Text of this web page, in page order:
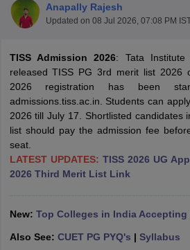
Year Question PapersCUET PG
NEST Result
Anapally Rajesh
Updated on 08 Jul 2026, 07:08 PM
TISS Admission 2026: Tata
released TISS PG 3rd merit list 2026
2026 registration has been
admissions.tiss.ac.in. Students can
2026 till July 17. Shortlisted candidates
list should pay the admission fee
seat.
LATEST UPDATES: TISS 2026 UG
2026 Third Merit List Link
New: Top Colleges in India Accepting
Also See: CUET PG PYQ's | Syllabus